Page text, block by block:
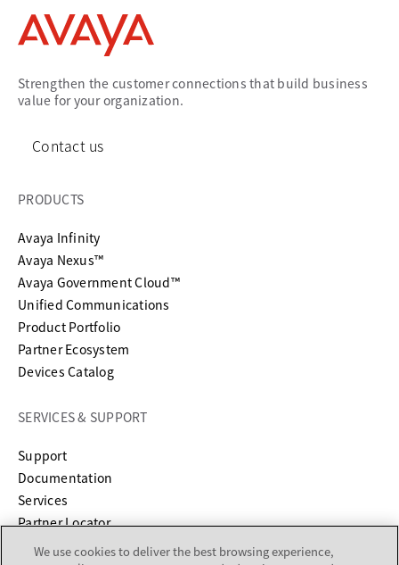
Strengthen the customer connections that build business
value for your organization.
Contact us
PRODUCTS
Avaya Infinity
Avaya Nexus™
Avaya Government Cloud™
Unified Communications
Product Portfolio
Partner Ecosystem
Devices Catalog
SERVICES & SUPPORT
Supportopens in a new tab
Documentation
Services
Partner Locator
We use cookies to deliver the best browsing experience,